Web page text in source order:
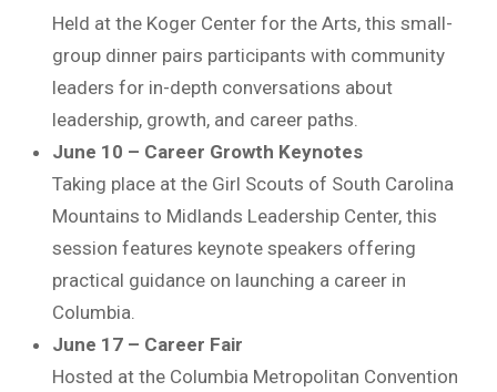
Held at the Koger Center for the Arts, this small-
group dinner pairs participants with community
leaders for in-depth conversations about
leadership, growth, and career paths.
June 10 – Career Growth Keynotes
Taking place at the Girl Scouts of South Carolina
Mountains to Midlands Leadership Center, this
session features keynote speakers offering
practical guidance on launching a career in
Columbia.
June 17 – Career Fair
Hosted at the Columbia Metropolitan Convention